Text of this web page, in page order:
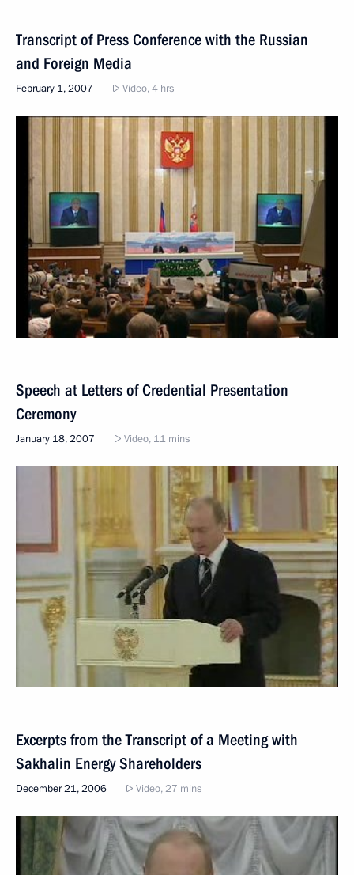
Transcript of Press Conference with the Russian
and Foreign Media
February 1, 2007 Video, 4 hrs
Speech at Letters of Credential Presentation
Ceremony
January 18, 2007 Video, 11 mins
Excerpts from the Transcript of a Meeting with
Sakhalin Energy Shareholders
December 21, 2006 Video, 27 mins